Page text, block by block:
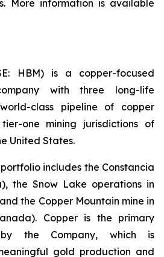
More information is available
HBM) is a copper-focused
with three long-life
class pipeline of copper
one mining jurisdictions of
United States.
includes the Constancia
the Snow Lake operations in
the Copper Mountain mine in
Copper is the primary
the Company, which is
gold production and